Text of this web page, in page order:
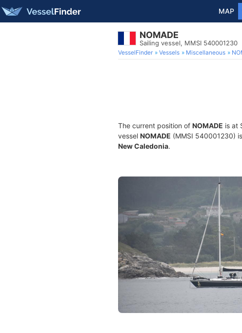
MAP
NOMADE
Sailing vessel, MMSI 540001230
VesselFinder Vessels Miscellaneous
The current position of NOMADE is at
vessel NOMADE (MMSI 540001230)
New Caledonia.